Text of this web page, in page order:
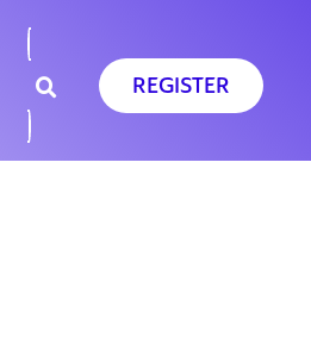
REGISTER